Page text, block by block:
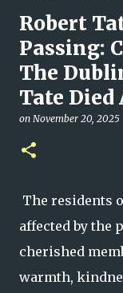
onAugust 09, 2026
0
Robert
Passing:
The
Tate
on November 20, 2025
The residents
affected by the
cherished
warmth,